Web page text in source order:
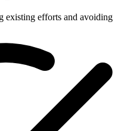
existing efforts and avoiding